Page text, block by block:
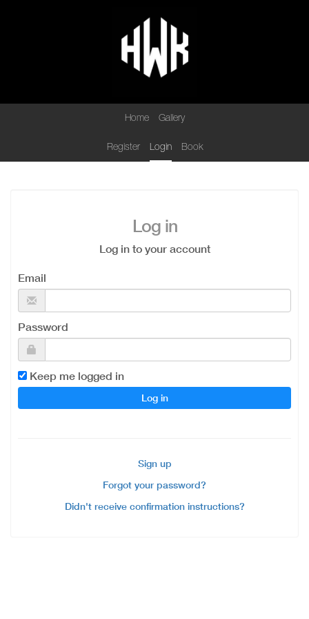
Home Gallery
Register Login Book
Log in
Log in to your account
Email
Password
Keep me logged in
Sign up
Forgot your password?
Didn't receive confirmation instructions?